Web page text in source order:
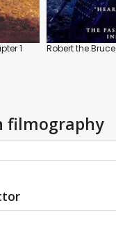
1 Robert the Bruce
filmography